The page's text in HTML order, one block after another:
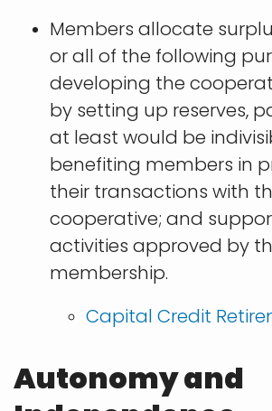
Members allocate
or all of the following
developing the
by setting up reserves,
at least would be
benefiting members in
their transactions with
cooperative; and
activities approved by
membership.
​Capital Credit
Autonomy and